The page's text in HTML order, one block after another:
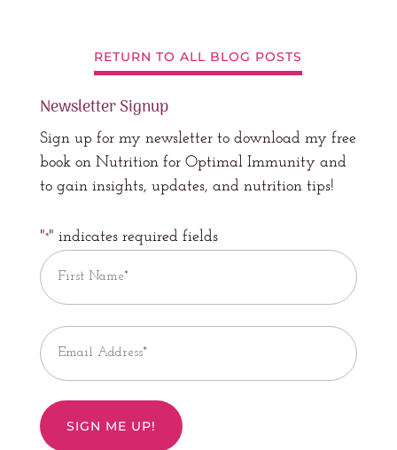
RETURN TO ALL BLOG POSTS
Newsletter Signup
Sign up for my newsletter to download my free
book on Nutrition for Optimal Immunity and
to gain insights, updates, and nutrition tips!
"*" indicates required fields
Name
*
Email
*